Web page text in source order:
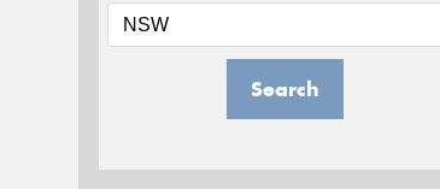
Search